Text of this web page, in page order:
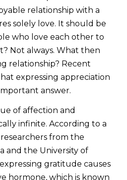
relationship with a
solely love. It should be
who love each other to
Not always. What then
relationship? Recent
expressing appreciation
answer.
of affection and
infinite. According to a
from the
and the University of
gratitude causes
hormone, which is known